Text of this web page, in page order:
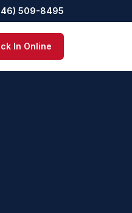
509-8495
In Online